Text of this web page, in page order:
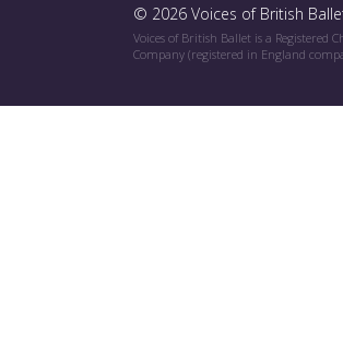
© 2026 Voices of British
Voices of British Ballet is a Registered
Company (registered in England